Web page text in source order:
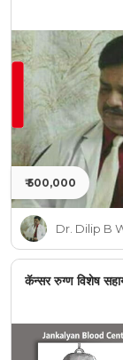
₹ 500,000
Dr. Dilip B
कॅन्सर रुग्ण विशेष